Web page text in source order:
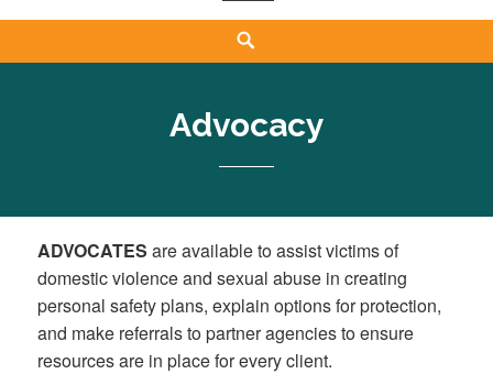
Advocacy
ADVOCATES are available to assist victims of
domestic violence and sexual abuse in creating
personal safety plans, explain options for protection,
and make referrals to partner agencies to ensure
resources are in place for every client.